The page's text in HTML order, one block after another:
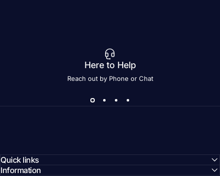
Here to Help
Reach out by Phone or Chat
Quick links
Information